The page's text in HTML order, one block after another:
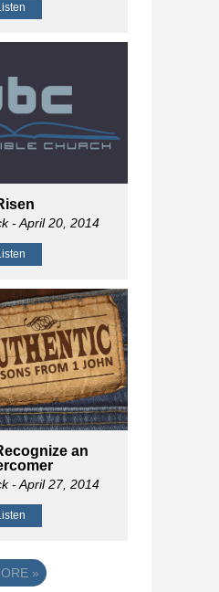
- April 20, 2014
an
- April 27, 2014
»